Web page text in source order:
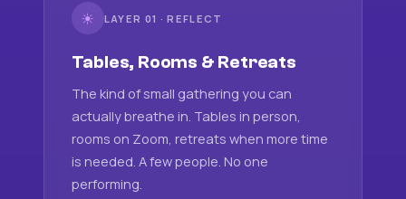
☀ LAYER 01 · REFLECT
Tables, Rooms & Retreats
The kind of small gathering you can
actually breathe in. Tables in person,
rooms on Zoom, retreats when more time
is needed. A few people. No one
performing.